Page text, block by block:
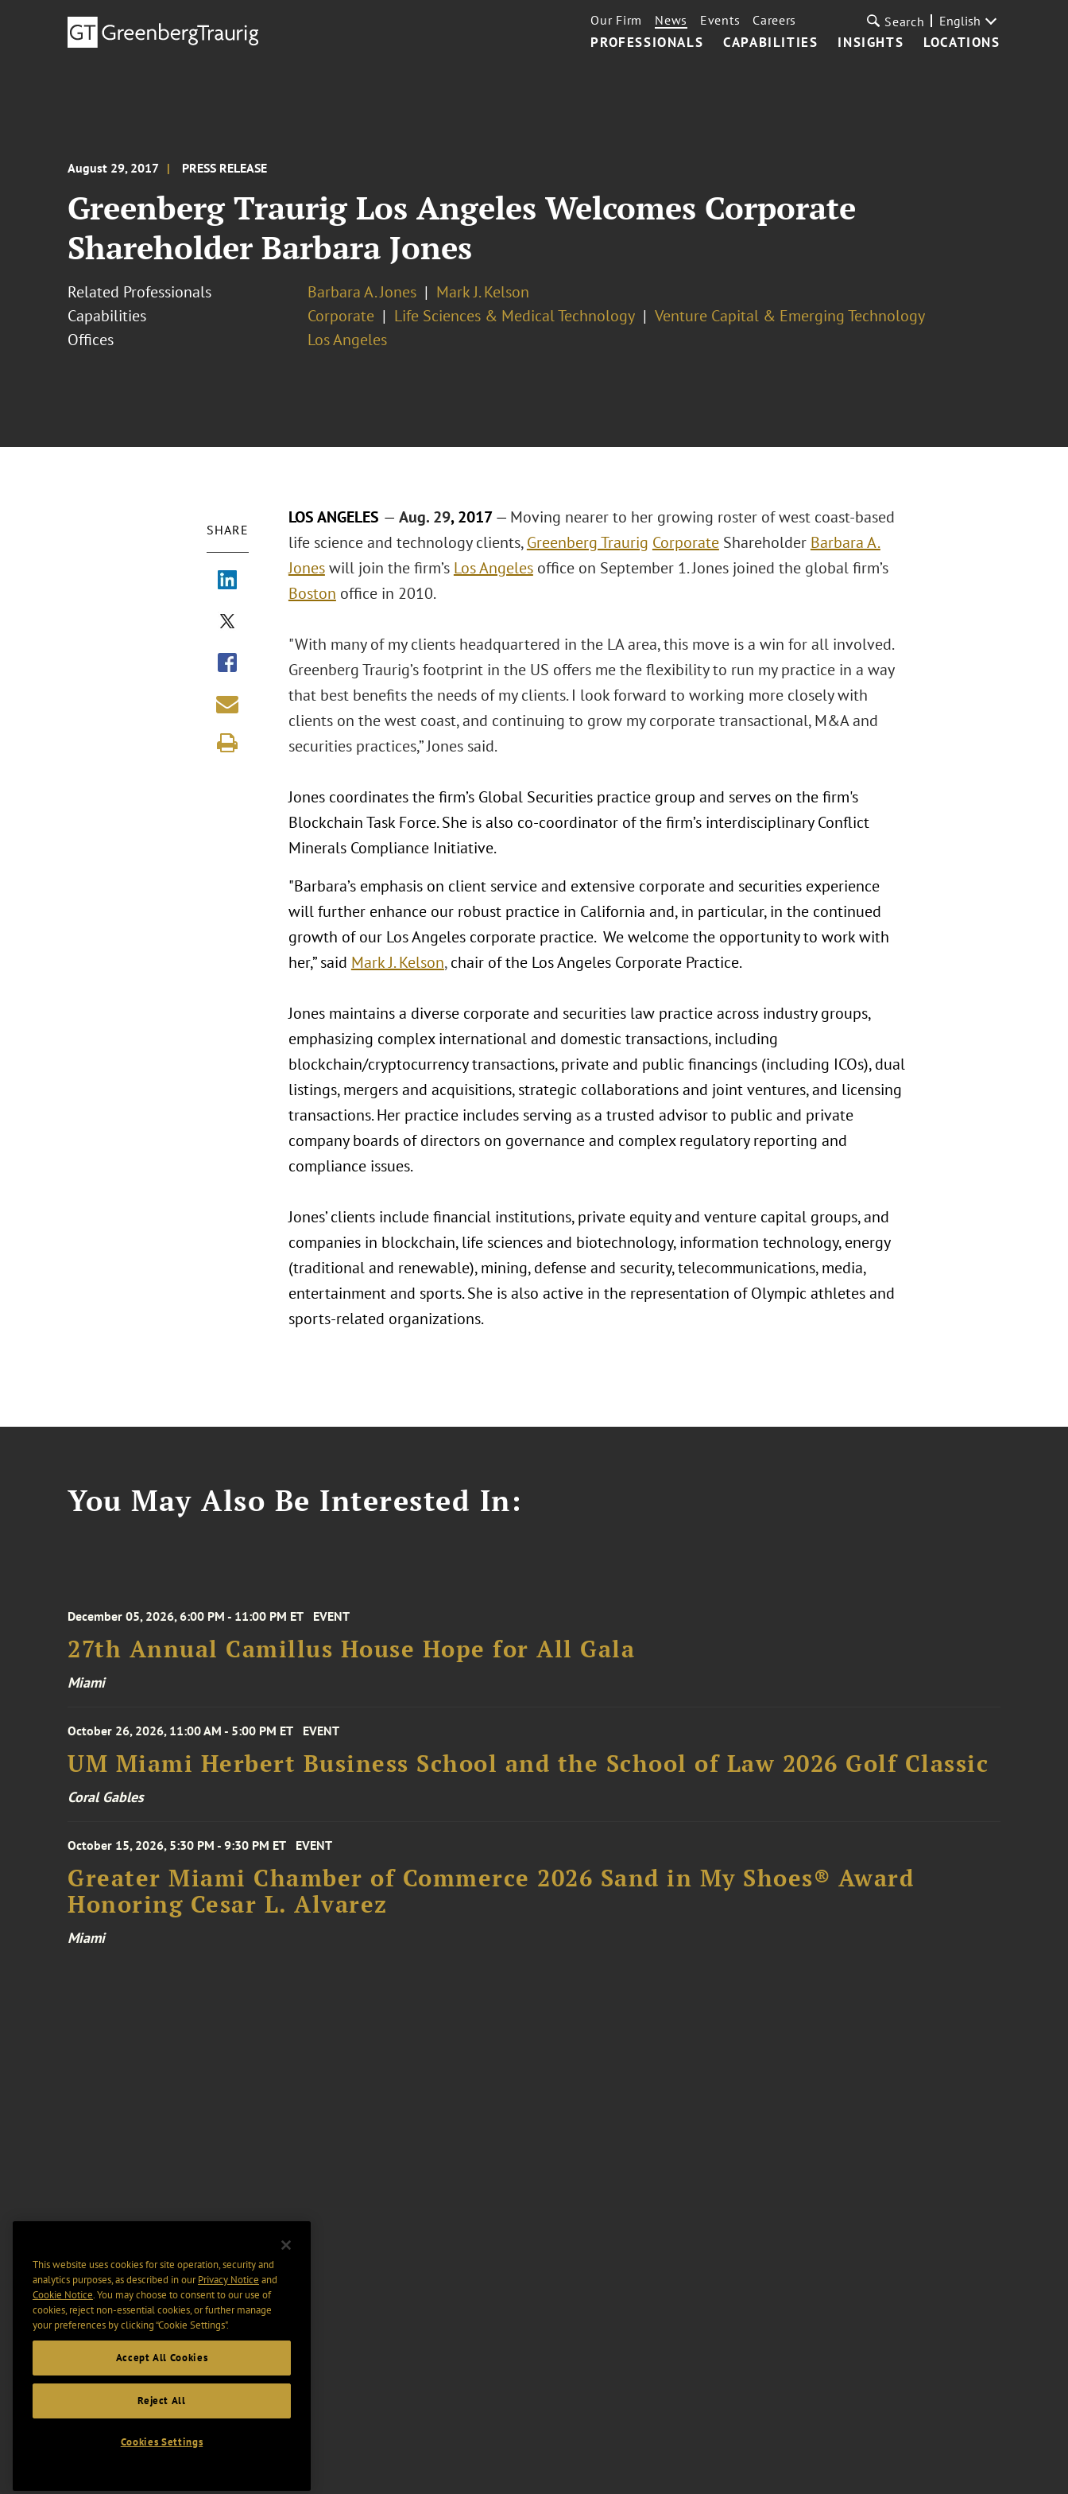
PROFESSIONALS CAPABILITIES INSIGHTS LOCATIONS
Our Firm News Events Careers Search English
August 29, 2017 PRESS RELEASE
Greenberg Traurig Los Angeles Welcomes Corporate
Shareholder Barbara Jones
Related Professionals Barbara A. Jones
Mark J. Kelson
Capabilities
Corporate Life Sciences & Medical Technology
Venture Capital & Emerging Technology
Offices
Los Angeles
SHARE
LOS ANGELES — Aug. 29, 2017— Moving nearer to her growing roster of west coast-based
life science and technology clients,Greenberg Traurig CorporateShareholder Barbara A.
Joneswill join the firm’s Los Angelesoffice on September 1. Jones joined the global firm’s
Boston office in 2010.
"With many of my clients headquartered in the LA area, this move is a win for all involved.
Greenberg Traurig’s footprint in the US offers me the flexibility to run my practice in a way
that best benefits the needs of my clients. I look forward to working more closely with
clients on the west coast, and continuing to grow my corporate transactional, M&A and
securities practices,” Jones said.
Jones coordinates the firm’s Global Securities practice group and serves on the firm's
Blockchain Task Force. She is also co-coordinator of the firm’s interdisciplinary Conflict
Minerals Compliance Initiative.
"Barbara’s emphasis on client service and extensive corporate and securities experience
will further enhance our robust practice in California and, in particular, in the continued
growth of our Los Angeles corporate practice. We welcome the opportunity to work with
her,” said Mark J. Kelson,chair of the Los Angeles Corporate Practice.
Jones maintains a diverse corporate and securities law practice across industry groups,
emphasizing complex international and domestic transactions, including
blockchain/cryptocurrency transactions, private and public financings (including ICOs), dual
listings, mergers and acquisitions, strategic collaborations and joint ventures, and licensing
transactions. Her practice includes serving as a trusted advisor to public and private
company boards of directors on governance and complex regulatory reporting and
compliance issues.
Jones’ clients include financial institutions, private equity and venture capital groups, and
companies in blockchain, life sciences and biotechnology, information technology, energy
(traditional and renewable), mining, defense and security, telecommunications, media,
entertainment and sports. She is also active in the representation of Olympic athletes and
sports-related organizations.
You May Also Be Interested In:
December 05, 2026, 6:00 PM - 11:00 PM ET EVENT
27th Annual Camillus House Hope for All Gala
Miami
October 26, 2026, 11:00 AM - 5:00 PM ET EVENT
UM Miami Herbert Business School and the School of Law 2026 Golf Classic
Coral Gables
October 15, 2026, 5:30 PM - 9:30 PM ET EVENT
Greater Miami Chamber of Commerce 2026 Sand in My Shoes® Award
Honoring Cesar L. Alvarez
Miami
This website uses cookies for site operation, security and
analytics purposes, as described in ourPrivacy Notice and
Cookie Notice. You may choose to consent to our use of
cookies, reject non-essential cookies, or further manage
your preferences by clicking “Cookie Settings".
Accept All Cookies
Reject All
Cookies Settings